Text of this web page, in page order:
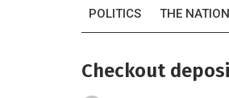
POLITICS THE NATION
Checkout